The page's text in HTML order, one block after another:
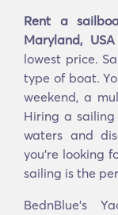
Rent a
Maryland, USA
lowest price.
type of boat.
weekend, a
Hiring a
waters and
you’re looking
sailing is the
BednBlue's